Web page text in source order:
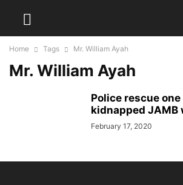
Home Tags Mr. William Ayah
Mr. William Ayah
Police rescue
kidnapped JAMB
February 17, 2020